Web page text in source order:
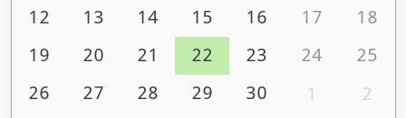
12
13 14 15 16 17
18
19
20 21 22 23 24
25
26
27 28 29 30 1
2